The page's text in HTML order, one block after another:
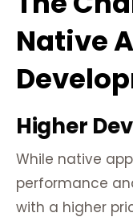
Native
Higher
While native
performance
with a higher